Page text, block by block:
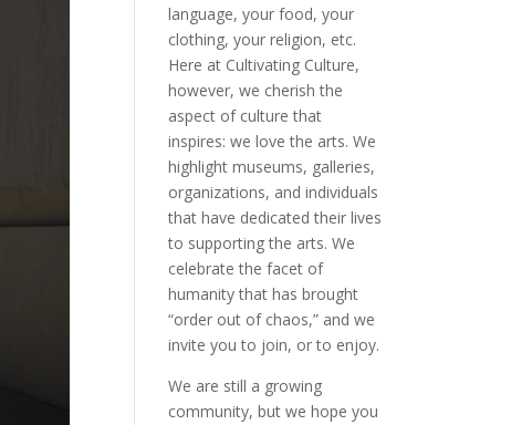
language, your food, your
clothing, your religion, etc.
Here at Cultivating Culture,
however, we cherish the
aspect of culture that
inspires: we love the arts. We
highlight museums, galleries,
organizations, and individuals
that have dedicated their lives
to supporting the arts. We
celebrate the facet of
humanity that has brought
“order out of chaos,” and we
invite you to join, or to enjoy.
We are still a growing
community, but we hope you